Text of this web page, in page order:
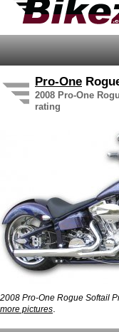
Pro-One
2008 Pro-One
rating
2008 Pro-One Rogue Softail
more pictures